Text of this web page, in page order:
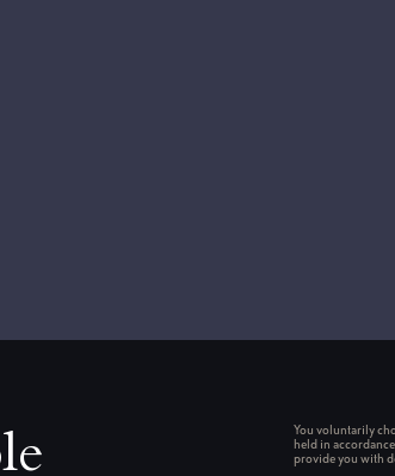
You voluntarily
held in
provide you with